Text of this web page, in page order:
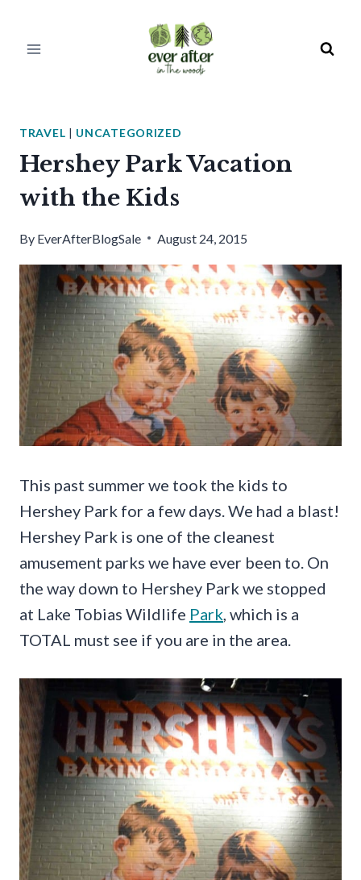
TRAVEL | UNCATEGORIZED
Hershey Park Vacation
with the Kids
By EverAfterBlogSale August 24, 2015
This past summer we took the kids to
Hershey Park for a few days. We had a blast!
Hershey Park is one of the cleanest
amusement parks we have ever been to. On
the way down to Hershey Park we stopped
at Lake Tobias Wildlife Park, which is a
TOTAL must see if you are in the area.